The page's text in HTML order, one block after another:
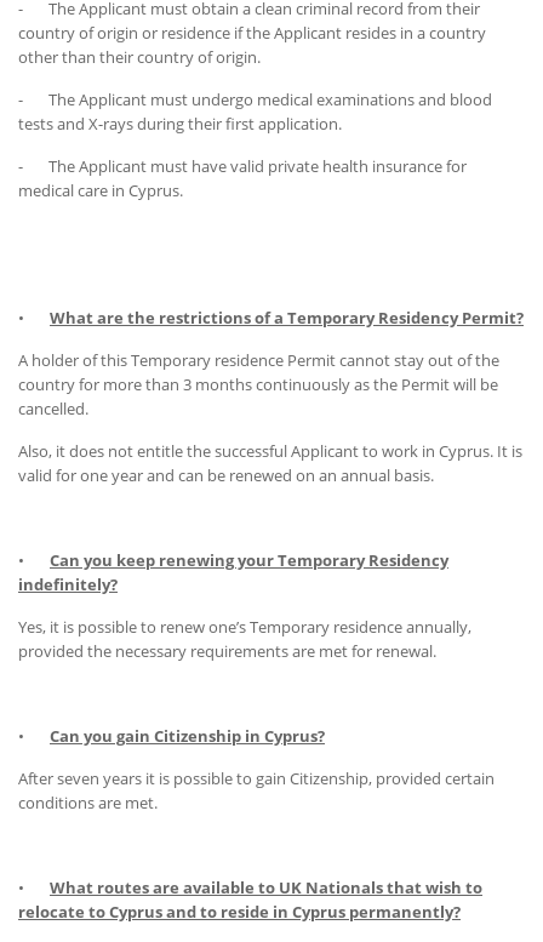
- The Applicant must obtain a clean criminal record from their
country of origin or residence if the Applicant resides in a country
other than their country of origin.
- The Applicant must undergo medical examinations and blood
tests and X-rays during their first application.
- The Applicant must have valid private health insurance for
medical care in Cyprus.
• What are the restrictions of a Temporary Residency Permit?
A holder of this Temporary residence Permit cannot stay out of the
country for more than 3 months continuously as the Permit will be
cancelled.
Also, it does not entitle the successful Applicant to work in Cyprus. It is
valid for one year and can be renewed on an annual basis.
• Can you keep renewing your Temporary Residency
indefinitely?
Yes, it is possible to renew one’s Temporary residence annually,
provided the necessary requirements are met for renewal.
• Can you gain Citizenship in Cyprus?
After seven years it is possible to gain Citizenship, provided certain
conditions are met.
• What routes are available to UK Nationals that wish to
relocate to Cyprus and to reside in Cyprus permanently?